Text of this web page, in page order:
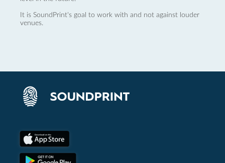
It is SoundPrint's goal to work with and not against louder
venues.